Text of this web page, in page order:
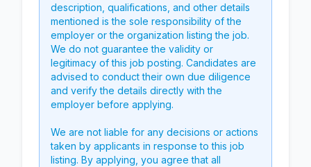
description, qualifications, and other details
mentioned is the sole responsibility of the
employer or the organization listing the job.
We do not guarantee the validity or
legitimacy of this job posting. Candidates are
advised to conduct their own due diligence
and verify the details directly with the
employer before applying.
We are not liable for any decisions or actions
taken by applicants in response to this job
listing. By applying, you agree that all